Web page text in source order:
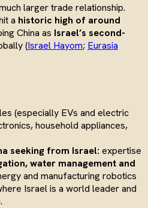
larger trade relationship.
a historic high of around
China as Israel’s second-
(Israel Hayom; Eurasia
(especially EVs and electric
household appliances,
seeking from Israel: expertise
water management and
and manufacturing robotics
Israel is a world leader and